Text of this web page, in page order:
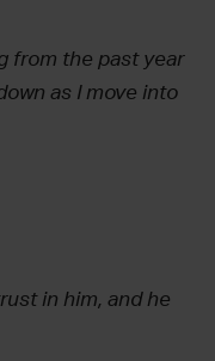
from the past year
as I move into
in him, and he